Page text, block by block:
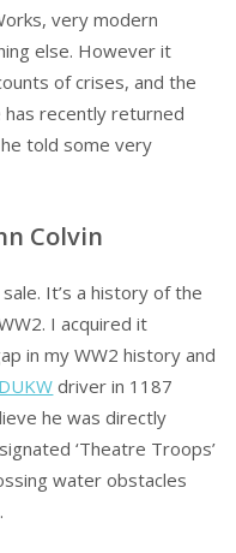
very modern
else. However it
of crises, and the
has recently returned
told some very
Colvin
It’s a history of the
I acquired it
in my WW2 history and
DUKW driver in 1187
he was directly
‘Theatre Troops’
water obstacles